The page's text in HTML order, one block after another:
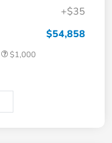
+$35
$54,858
$1,000